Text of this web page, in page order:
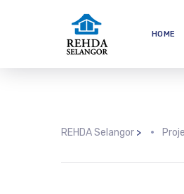
HOME
REHDA Selangor >